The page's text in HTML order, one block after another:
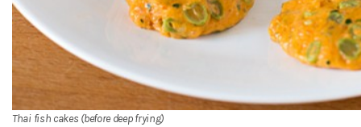
Thai fish cakes (before deep frying)